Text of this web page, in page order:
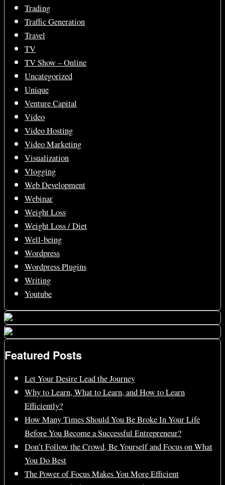
Trading
Traffic Generation
Travel
TV
TV Show – Online
Uncategorized
Unique
Venture Capital
Video
Video Hosting
Video Marketing
Visualization
Vlogging
Web Development
Webinar
Weight Loss
Weight Loss / Diet
Well-being
Wordpress
Wordpress Plugins
Writing
Youtube
Featured Posts
Let Your Desire Lead the Journey
Why to Learn, What to Learn, and How to Learn
Efficiently?
How Many Times Should You Be Broke In Your Life
Before You Become a Successful Entrepreneur?
Don’t Follow the Crowd, Be Yourself and Focus on What
You Do Best
The Power of Focus Makes You More Efficient